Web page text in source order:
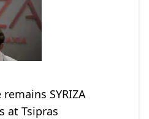
SYRIZA
at Tsipras